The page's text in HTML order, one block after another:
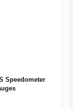
Speedometer